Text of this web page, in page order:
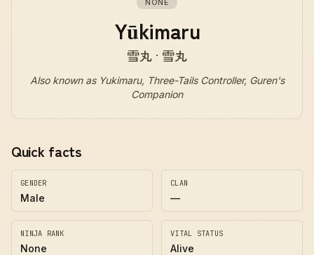
NONE
Yūkimaru
雪丸 · 雪丸
Also known as Yukimaru, Three-Tails Controller, Guren's
Companion
Quick facts
GENDER
Male
CLAN
—
NINJA RANK
None
VITAL STATUS
Alive